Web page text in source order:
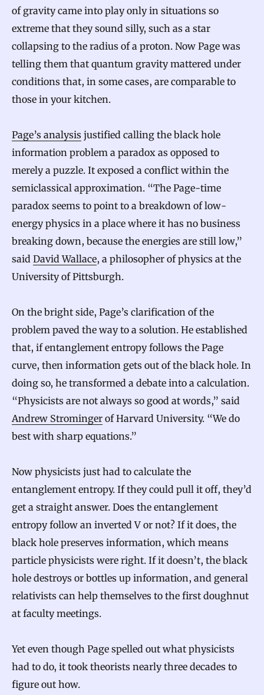
of gravity came into play only in situations so
extreme that they sound silly, such as a star
collapsing to the radius of a proton. Now Page was
telling them that quantum gravity mattered under
conditions that, in some cases, are comparable to
those in your kitchen.
Page’s analysis justified calling the black hole
information problem a paradox as opposed to
merely a puzzle. It exposed a conflict within the
semiclassical approximation. “The Page-time
paradox seems to point to a breakdown of low-
energy physics in a place where it has no business
breaking down, because the energies are still low,”
said David Wallace, a philosopher of physics at the
University of Pittsburgh.
On the bright side, Page’s clarification of the
problem paved the way to a solution. He established
that, if entanglement entropy follows the Page
curve, then information gets out of the black hole. In
doing so, he transformed a debate into a calculation.
“Physicists are not always so good at words,” said
Andrew Strominger of Harvard University. “We do
best with sharp equations.”
Now physicists just had to calculate the
entanglement entropy. If they could pull it off, they’d
get a straight answer. Does the entanglement
entropy follow an inverted V or not? If it does, the
black hole preserves information, which means
particle physicists were right. If it doesn’t, the black
hole destroys or bottles up information, and general
relativists can help themselves to the first doughnut
at faculty meetings.
Yet even though Page spelled out what physicists
had to do, it took theorists nearly three decades to
figure out how.